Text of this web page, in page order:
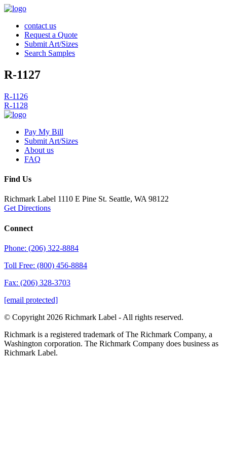
contact us
Request a Quote
Submit Art/Sizes
Search Samples
R-1127
Post
navigation
R-1126
R-1128
Pay My Bill
Submit Art/Sizes
About us
FAQ
Find Us
Richmark Label 1110 E Pine St. Seattle, WA 98122
Get Directions
Connect
Phone: (206) 322-8884
Toll Free: (800) 456-8884
Fax: (206) 328-3703
[email protected]
© Copyright 2026 Richmark Label - All rights reserved.
Richmark is a registered trademark of The Richmark Company, a
Washington corporation. The Richmark Company does business as
Richmark Label.